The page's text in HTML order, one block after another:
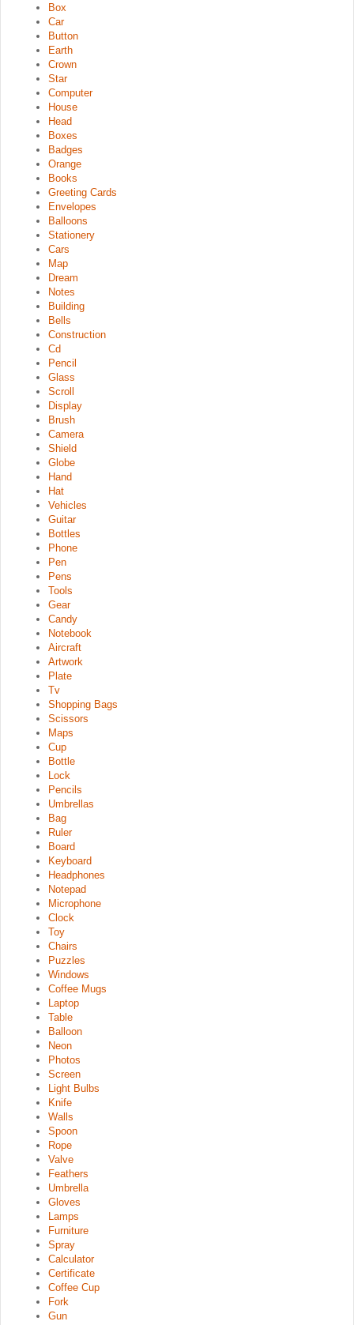
Box
Car
Button
Earth
Crown
Star
Computer
House
Head
Boxes
Badges
Orange
Books
Greeting Cards
Envelopes
Balloons
Stationery
Cars
Map
Dream
Notes
Building
Bells
Construction
Cd
Pencil
Glass
Scroll
Display
Brush
Camera
Shield
Globe
Hand
Hat
Vehicles
Guitar
Bottles
Phone
Pen
Pens
Tools
Gear
Candy
Notebook
Aircraft
Artwork
Plate
Tv
Shopping Bags
Scissors
Maps
Cup
Bottle
Lock
Pencils
Umbrellas
Bag
Ruler
Board
Keyboard
Headphones
Notepad
Microphone
Clock
Toy
Chairs
Puzzles
Windows
Coffee Mugs
Laptop
Table
Balloon
Neon
Photos
Screen
Light Bulbs
Knife
Walls
Spoon
Rope
Valve
Feathers
Umbrella
Gloves
Lamps
Furniture
Spray
Calculator
Certificate
Coffee Cup
Fork
Gun